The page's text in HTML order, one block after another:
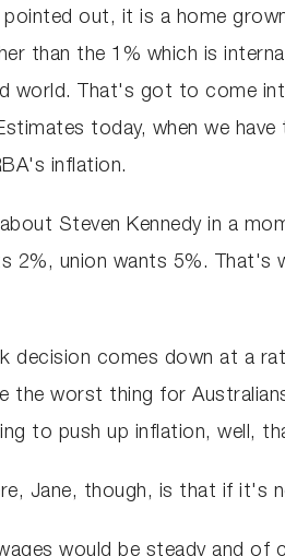
out, it is a home
than the 1% which is
world. That's got to come
today, when we
inflation.
Steven Kennedy in a
2%, union wants 5%.
decision comes down at a
the worst thing for
to push up inflation, well,
Jane, though, is that if it's
would be steady and